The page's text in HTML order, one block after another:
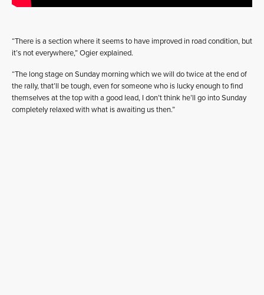
“There is a section where it seems to have improved in road condition, but
it’s not everywhere,” Ogier explained.
“The long stage on Sunday morning which we will do twice at the end of
the rally, that’ll be tough, even for someone who is lucky enough to find
themselves at the top with a good lead, I don’t think he’ll go into Sunday
completely relaxed with what is awaiting us then.”